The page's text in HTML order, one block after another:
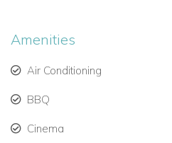
terrace.
Ground Floor Rooms and Living
Fully fitted and well-
Dining area with door to
Amenities
Air Conditioning
BBQ
Cinema